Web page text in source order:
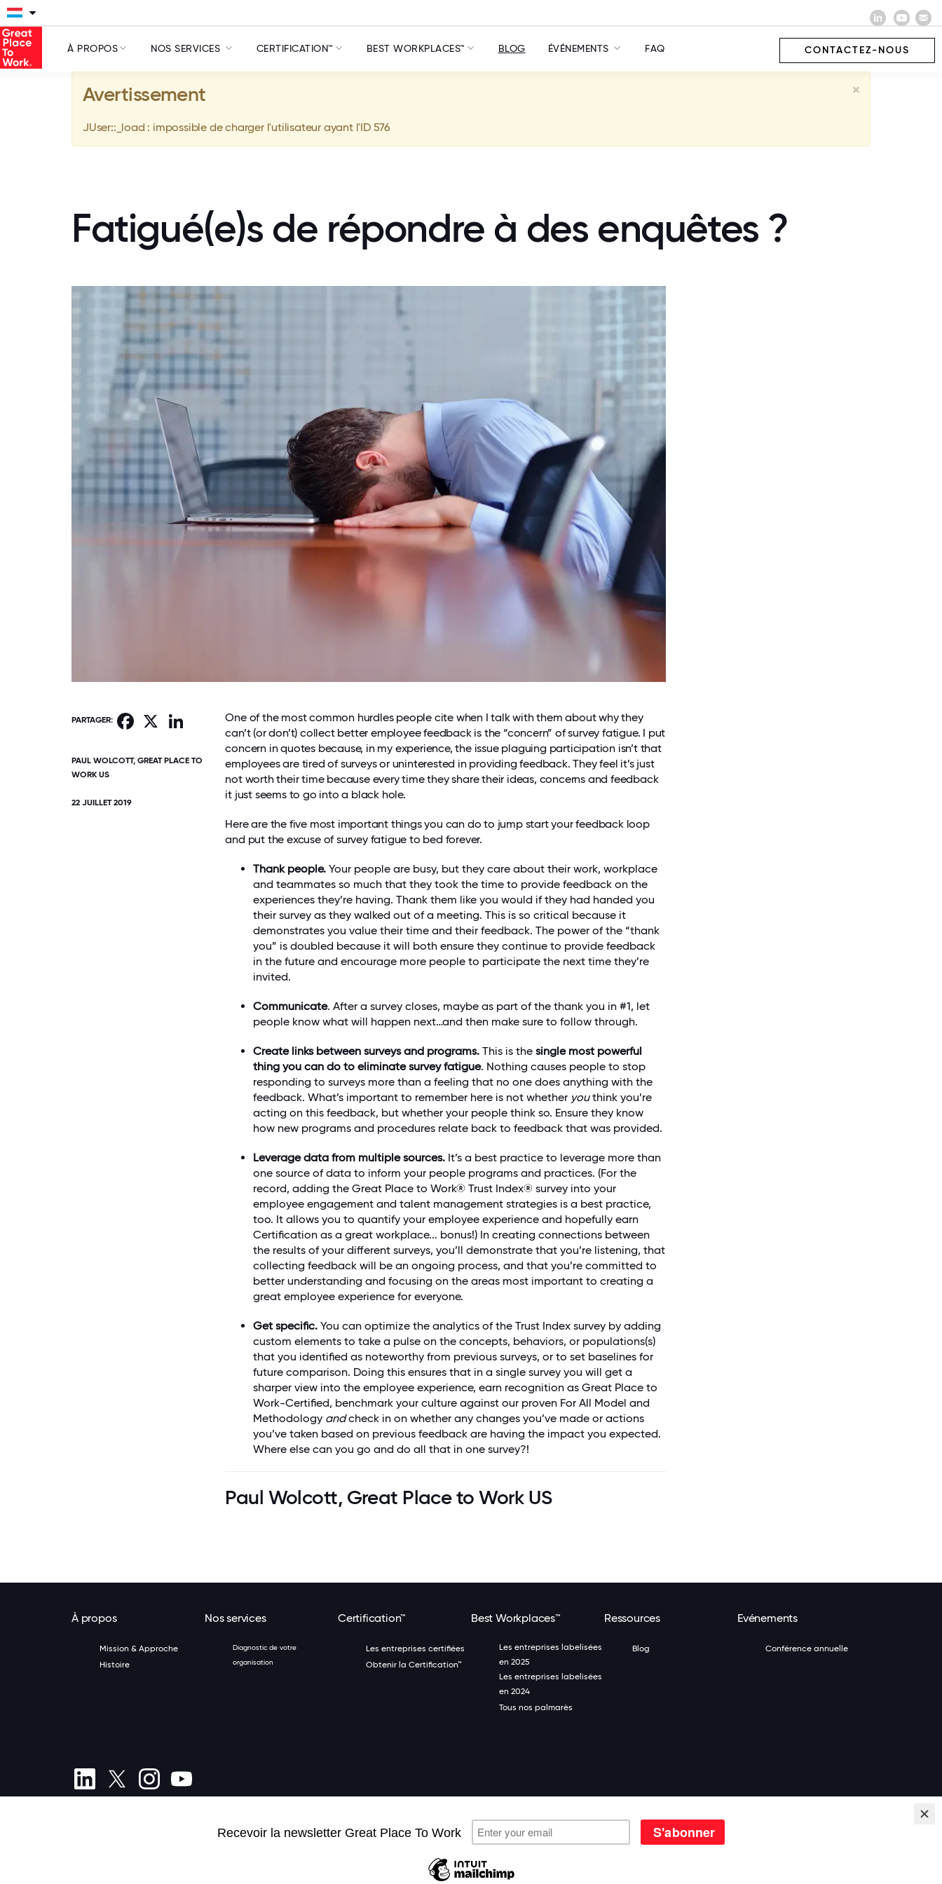
À PROPOS NOS SERVICES CERTIFICATION™ BEST WORKPLACES™ BLOG ÉVÉNEMENTS FAQ CONTACTEZ-NOUS
×
Avertissement
JUser::_load : impossible de charger l'utilisateur ayant l'ID 576
Fatigué(e)s de répondre à des enquêtes ?
PARTAGER: Facebook
PAUL WOLCOTT, GREAT PLACE TO
WORK US
22 JUILLET 2019
One of the most common hurdles people cite when I talk with them about why they
can’t (or don’t) collect better employee feedback is the “concern” of survey fatigue. I put
concern in quotes because, in my experience, the issue plaguing participation isn’t that
employees are tired of surveys or uninterested in providing feedback. They feel it’s just
not worth their time because every time they share their ideas, concerns and feedback
it just seems to go into a black hole.
Here are the five most important things you can do to jump start your feedback loop
and put the excuse of survey fatigue to bed forever.
Thank people. Your people are busy, but they care about their work, workplace
and teammates so much that they took the time to provide feedback on the
experiences they’re having. Thank them like you would if they had handed you
their survey as they walked out of a meeting. This is so critical because it
demonstrates you value their time and their feedback. The power of the “thank
you” is doubled because it will both ensure they continue to provide feedback
in the future and encourage more people to participate the next time they’re
invited.
Communicate. After a survey closes, maybe as part of the thank you in #1, let
people know what will happen next…and then make sure to follow through.
Create links between surveys and programs. This is thesingle most powerful
thing you can do to eliminate survey fatigue. Nothing causes people to stop
responding to surveys more than a feeling that no one does anything with the
feedback. What’s important to remember here is not whether youthink you’re
acting on this feedback, but whether your people think so. Ensure they know
how new programs and procedures relate back to feedback that was provided.
Leverage data from multiple sources. It’s a best practice to leverage more than
one source of data to inform your people programs and practices. (For the
record, adding the Great Place to Work® Trust Index® survey into your
employee engagement and talent management strategies is a best practice,
too. It allows you to quantify your employee experience and hopefully earn
Certification as a great workplace... bonus!) In creating connections between
the results of your different surveys, you’ll demonstrate that you’re listening, that
collecting feedback will be an ongoing process, and that you’re committed to
better understanding and focusing on the areas most important to creating a
great employee experience for everyone.
Get specific. You can optimize the analytics of the Trust Index survey by adding
custom elements to take a pulse on the concepts, behaviors, or populations(s)
that you identified as noteworthy from previous surveys, or to set baselines for
future comparison. Doing this ensures that in a single survey you will get a
sharper view into the employee experience, earn recognition as Great Place to
Work-Certified, benchmark your culture against our proven For All Model and
Methodology andcheck in on whether any changes you’ve made or actions
you’ve taken based on previous feedback are having the impact you expected.
Where else can you go and do all that in one survey?!
Paul Wolcott, Great Place to Work US
À propos
Mission & Approche
Histoire
Nos services
Diagnostic de votre
organisation
Certification™
Les entreprises certifiées
Obtenir la Certification™
Best Workplaces™
Les entreprises labelisées
en 2025
Les entreprises labelisées
en 2024
Tous nos palmarès
Ressources
Blog
Evénements
Conférence annuelle